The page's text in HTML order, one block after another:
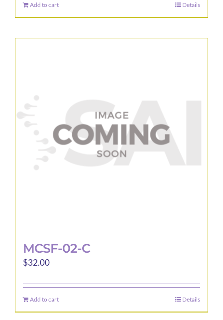
Add to cart Details
MCSF-02-C
$32.00
Add to cart Details